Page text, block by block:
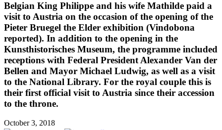
Belgian King Philippe and his wife Mathilde paid a
visit to Austria on the occasion of the opening of the
Pieter Bruegel the Elder exhibition (Vindobona
reported). In addition to the opening in the
Kunsthistorisches Museum, the programme included
receptions with Federal President Alexander Van der
Bellen and Mayor Michael Ludwig, as well as a visit
to the National Library. For the royal couple this is
their first official visit to Austria since their accession
to the throne.
October 3, 2018